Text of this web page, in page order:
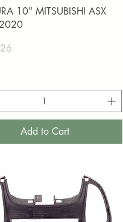
Quick View
10" MITSUBISHI ASX
Add to Cart